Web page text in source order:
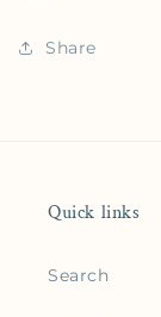
Share
Quick links
Search